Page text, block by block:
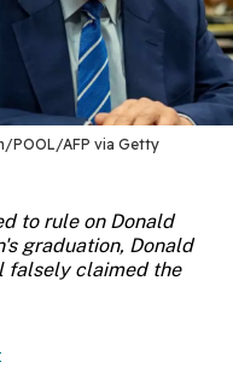
POOL/AFP via Getty
to rule on Donald
graduation, Donald
falsely claimed the